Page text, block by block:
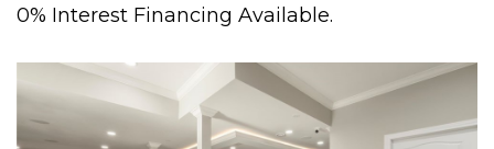
0% Interest Financing Available.